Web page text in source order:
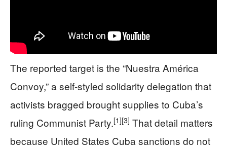
The reported target is the “Nuestra América
Convoy,” a self-styled solidarity delegation that
activists bragged brought supplies to Cuba’s
ruling Communist Party.[1][3] That detail matters
because United States Cuba sanctions do not